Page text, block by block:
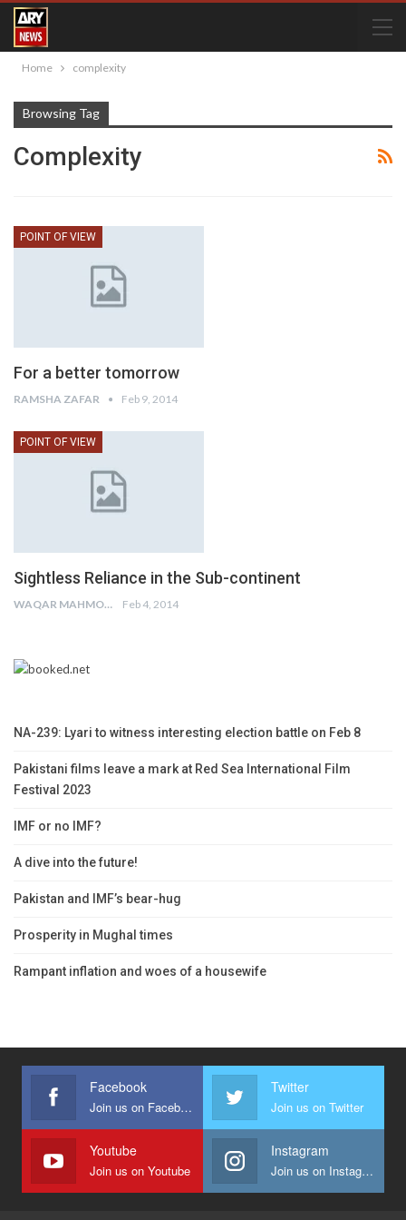
Home complexity
Browsing Tag
Complexity
POINT OF VIEW
For a better tomorrow
RAMSHA ZAFAR Feb 9, 2014
POINT OF VIEW
Sightless Reliance in the Sub-continent
WAQAR MAHMOOD Feb 4, 2014
NA-239: Lyari to witness interesting election battle on Feb 8
Pakistani films leave a mark at Red Sea International Film
Festival 2023
IMF or no IMF?
A dive into the future!
Pakistan and IMF’s bear-hug
Prosperity in Mughal times
Rampant inflation and woes of a housewife
Facebook
Join us on Facebook
Twitter
Join us on Twitter
Youtube
Join us on Youtube
Instagram
Join us on Instagram